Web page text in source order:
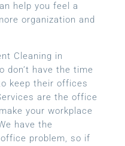
help you feel a
organization and
Cleaning in
don’t have the time
keep their offices
are the office
your workplace
have the
problem, so if